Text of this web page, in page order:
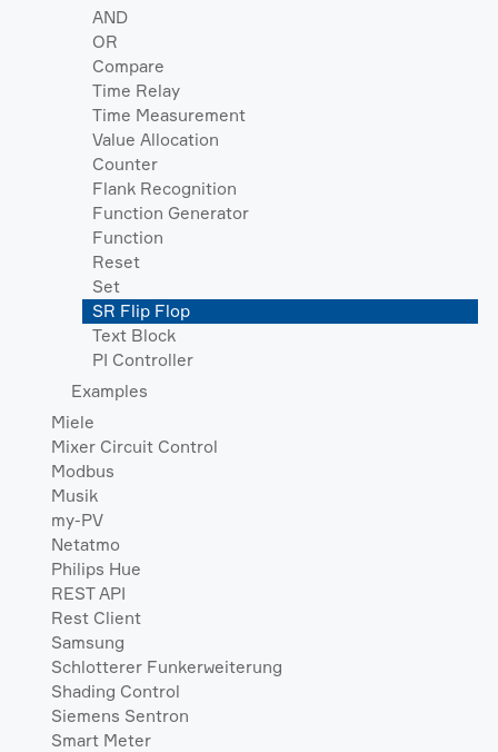
AND
OR
Compare
Time Relay
Time Measurement
Value Allocation
Counter
Flank Recognition
Function Generator
Function
Reset
Set
SR Flip Flop
Text Block
PI Controller
Examples
Miele
Mixer Circuit Control
Modbus
Musik
my-PV
Netatmo
Philips Hue
REST API
Rest Client
Samsung
Schlotterer Funkerweiterung
Shading Control
Siemens Sentron
Smart Meter